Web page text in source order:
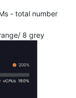
- total number
8 grey